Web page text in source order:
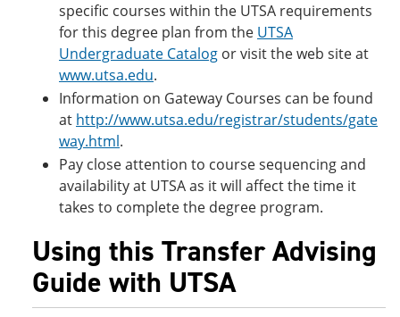
specific courses within the UTSA requirements
for this degree plan from the UTSA
Undergraduate Catalog or visit the web site at
www.utsa.edu.
Information on Gateway Courses can be found
at http://www.utsa.edu/registrar/students/gate
way.html.
Pay close attention to course sequencing and
availability at UTSA as it will affect the time it
takes to complete the degree program.
Using this Transfer Advising
Guide with UTSA